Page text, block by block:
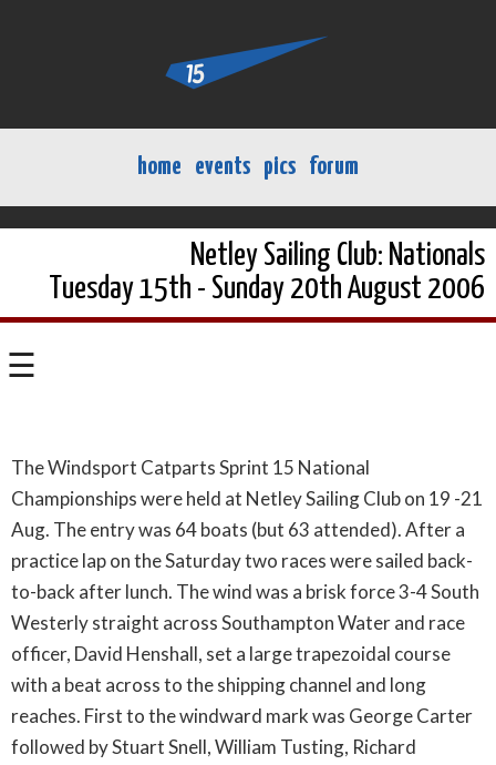
home events pics forum
Netley Sailing Club: Nationals
Tuesday 15th - Sunday 20th August 2006
☰
The Windsport Catparts Sprint 15 National
Championships were held at Netley Sailing Club on 19 -21
Aug. The entry was 64 boats (but 63 attended). After a
practice lap on the Saturday two races were sailed back-
to-back after lunch. The wind was a brisk force 3-4 South
Westerly straight across Southampton Water and race
officer, David Henshall, set a large trapezoidal course
with a beat across to the shipping channel and long
reaches. First to the windward mark was George Carter
followed by Stuart Snell, William Tusting, Richard